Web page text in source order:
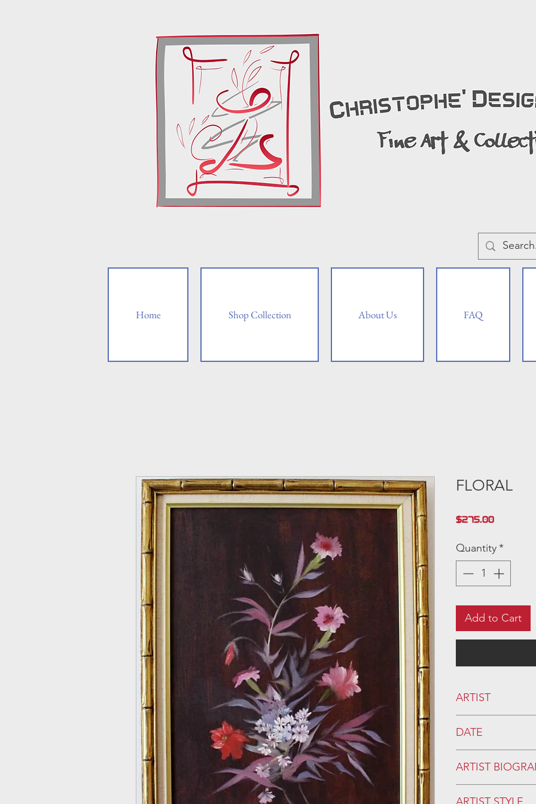
Home Shop Collection About Us FAQ
FLORAL
$275.00Price
Quantity*
Add to Cart
ARTIST
DATE
ARTIST